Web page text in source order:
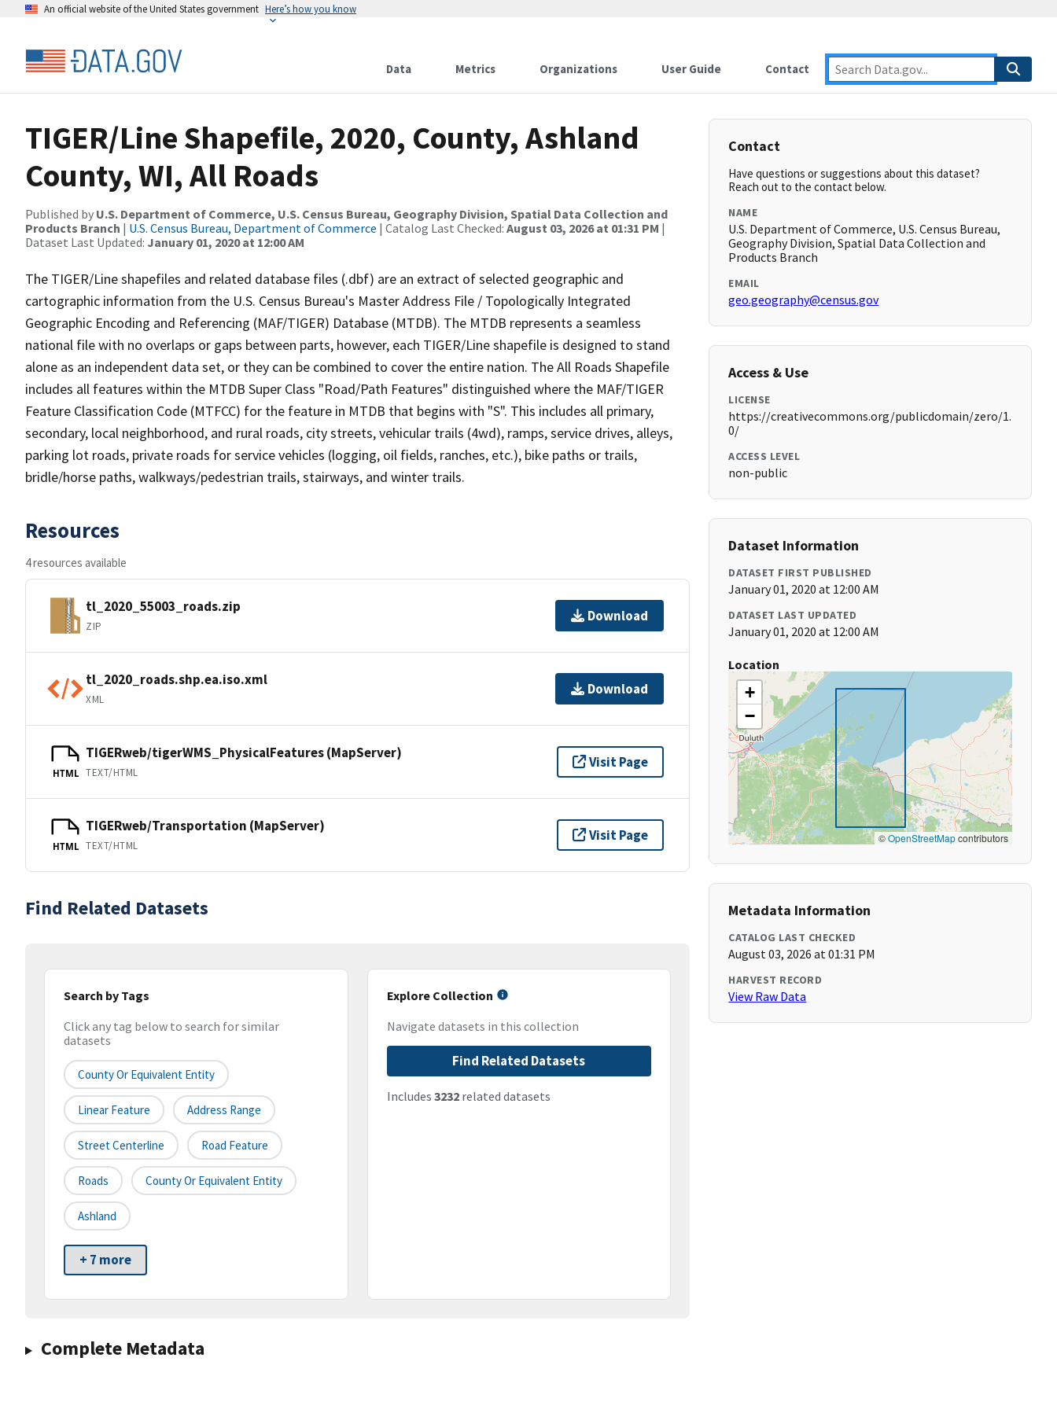
An official website of the United States government Here’s how you know
Data Metrics Organizations User Guide Contact
TIGER/Line Shapefile, 2020, County, Ashland
County, WI, All Roads
Published by U.S. Department of Commerce, U.S. Census Bureau, Geography Division, Spatial Data Collection and
Products Branch | U.S. Census Bureau, Department of Commerce | Catalog Last Checked: August 03, 2026 at 01:31 PM |
Dataset Last Updated: January 01, 2020 at 12:00 AM
The TIGER/Line shapefiles and related database files (.dbf) are an extract of selected geographic and
cartographic information from the U.S. Census Bureau's Master Address File / Topologically Integrated
Geographic Encoding and Referencing (MAF/TIGER) Database (MTDB). The MTDB represents a seamless
national file with no overlaps or gaps between parts, however, each TIGER/Line shapefile is designed to stand
alone as an independent data set, or they can be combined to cover the entire nation. The All Roads Shapefile
includes all features within the MTDB Super Class "Road/Path Features" distinguished where the MAF/TIGER
Feature Classification Code (MTFCC) for the feature in MTDB that begins with "S". This includes all primary,
secondary, local neighborhood, and rural roads, city streets, vehicular trails (4wd), ramps, service drives, alleys,
parking lot roads, private roads for service vehicles (logging, oil fields, ranches, etc.), bike paths or trails,
bridle/horse paths, walkways/pedestrian trails, stairways, and winter trails.
Resources
4 resources available
tl_2020_55003_roads.zip
ZIP
Download
tl_2020_roads.shp.ea.iso.xml
XML
Download
HTML
TIGERweb/tigerWMS_PhysicalFeatures (MapServer)
TEXT/HTML
Visit Page
HTML
TIGERweb/Transportation (MapServer)
TEXT/HTML
Visit Page
Find Related Datasets
Search by Tags
Click any tag below to search for similar
datasets
County Or Equivalent Entity
Linear Feature Address Range
Street Centerline Road Feature
Roads County Or Equivalent Entity
Ashland
+ 7 more
Explore Collection
Navigate datasets in this collection
Find Related Datasets
Includes 3232related datasets
Complete Metadata
Contact
Have questions or suggestions about this dataset?
Reach out to the contact below.
NAME
U.S. Department of Commerce, U.S. Census Bureau,
Geography Division, Spatial Data Collection and
Products Branch
EMAIL
geo.geography@census.gov
Access & Use
LICENSE
https://creativecommons.org/publicdomain/zero/1.
0/
ACCESS LEVEL
non-public
Dataset Information
DATASET FIRST PUBLISHED
January 01, 2020 at 12:00 AM
DATASET LAST UPDATED
January 01, 2020 at 12:00 AM
Location
+
−
©OpenStreetMapcontributors
Metadata Information
CATALOG LAST CHECKED
August 03, 2026 at 01:31 PM
HARVEST RECORD
View Raw Data